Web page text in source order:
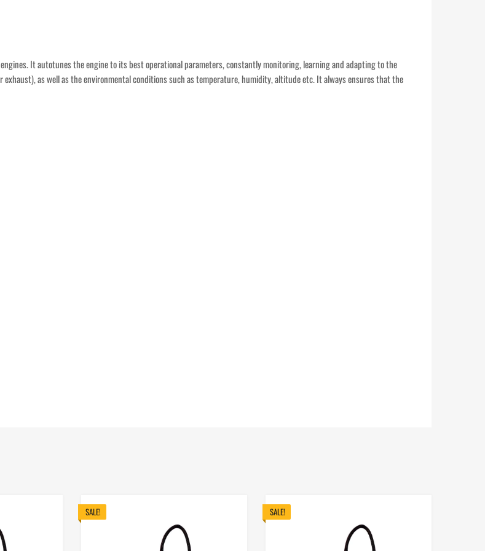
It autotunes the engine to its best operational parameters, constantly monitoring, learning and adapting to the
as well as the environmental conditions such as temperature, humidity, altitude etc. It always ensures that the
SALE! SALE!